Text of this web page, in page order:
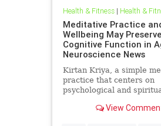
Health & Fitness| Health &
Meditative Practice
Wellbeing May Preserve
Cognitive Function in
Neuroscience News
Kirtan Kriya, a simple
practice that centers on
psychological and
Alzheimer's related risk
View